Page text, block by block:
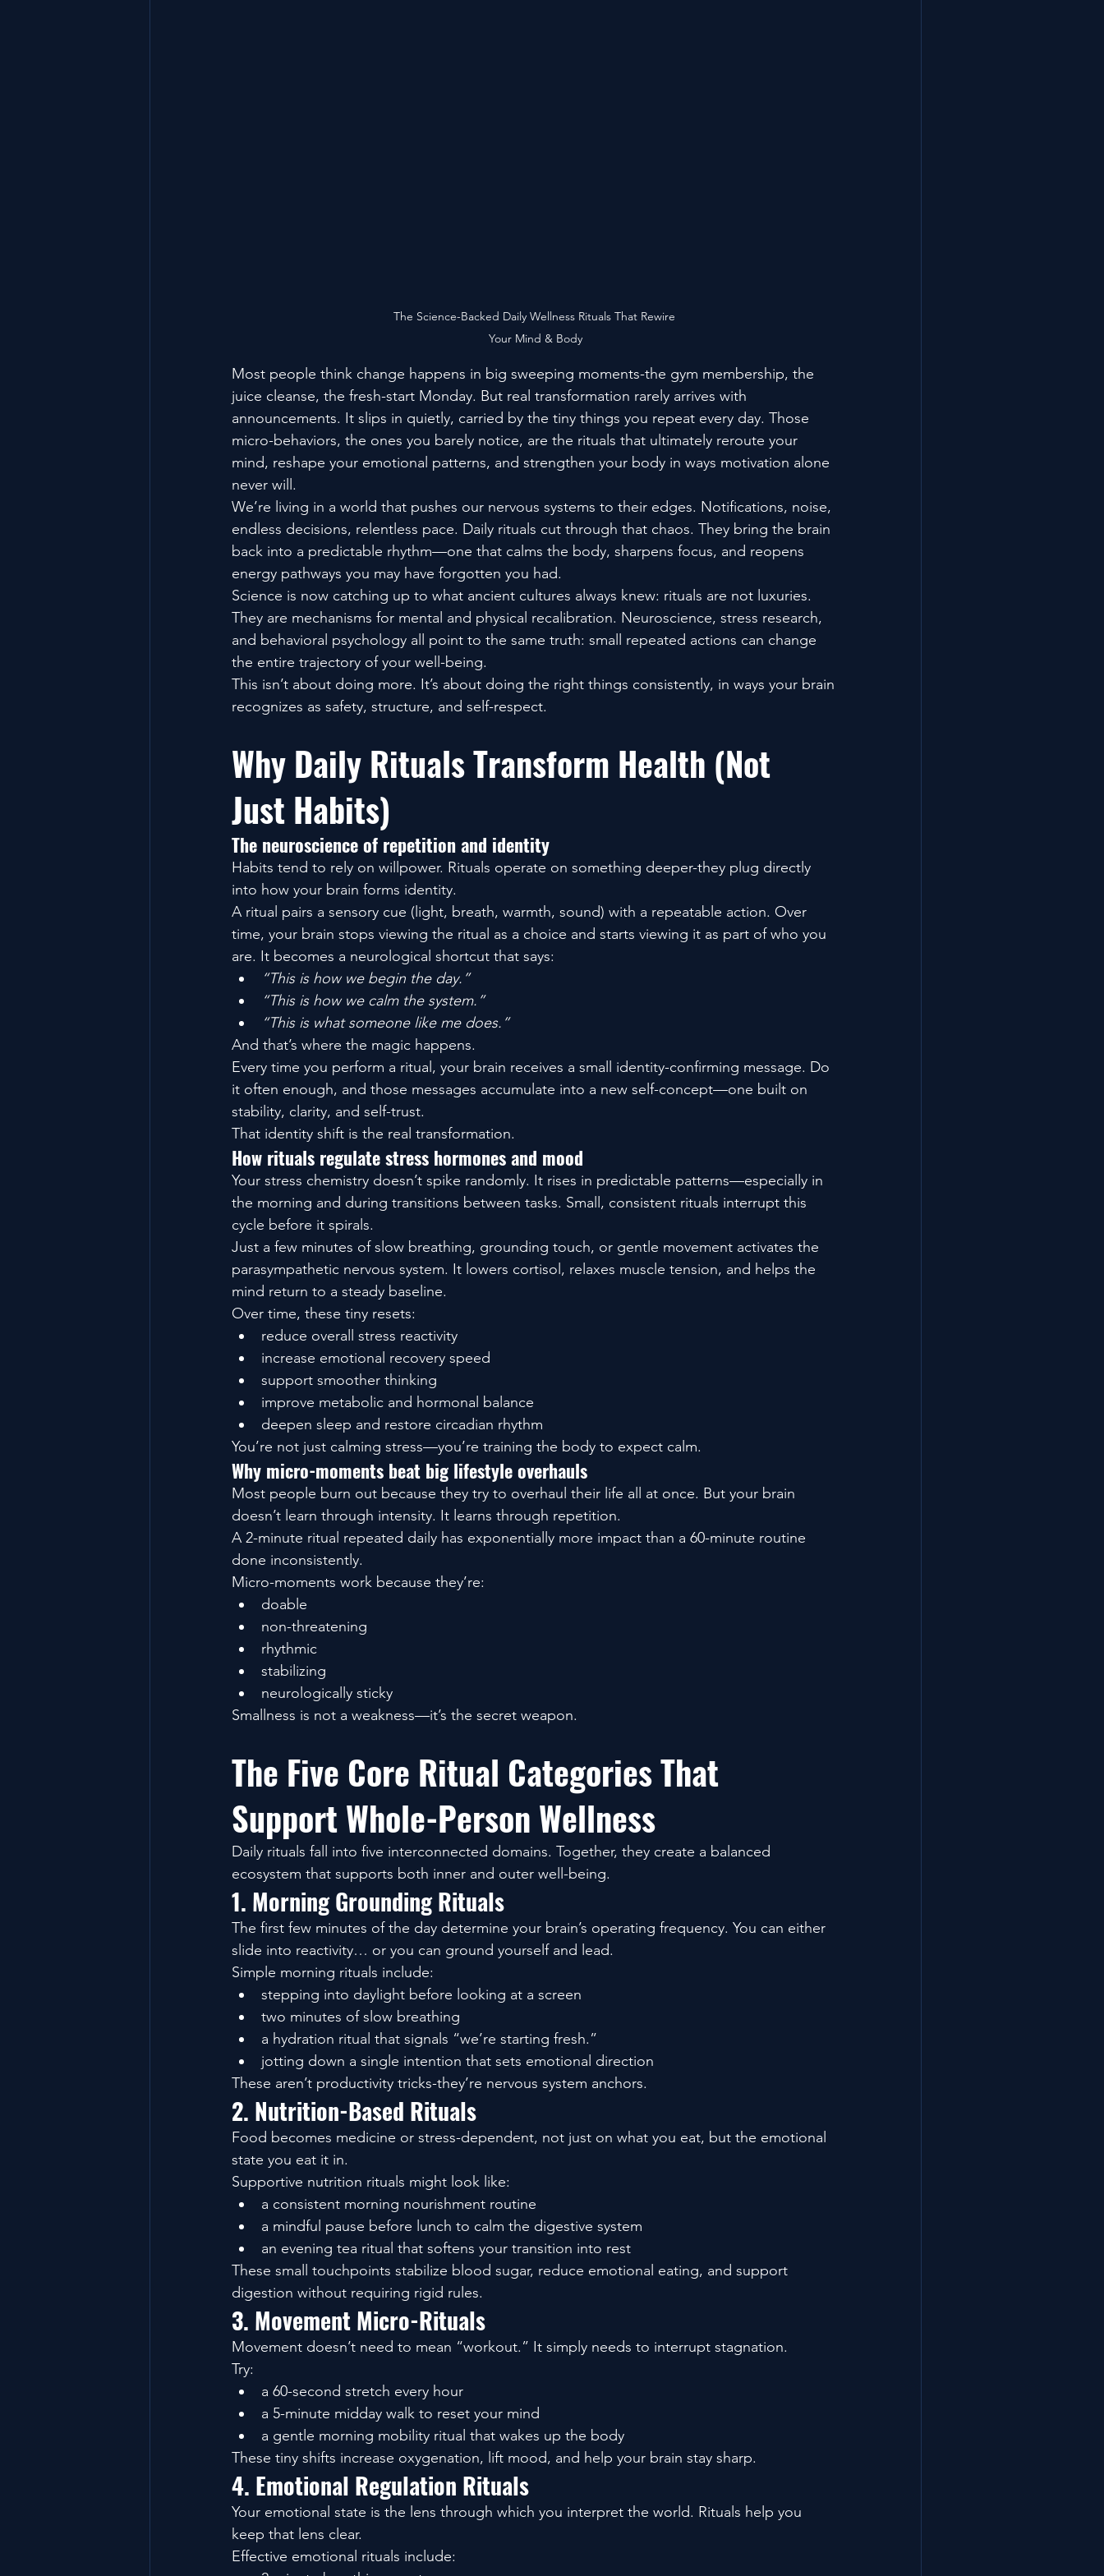
The Science-Backed Daily Wellness Rituals That Rewire
Your Mind & Body
Most people think change happens in big sweeping moments-the gym membership, the
juice cleanse, the fresh-start Monday. But real transformation rarely arrives with
announcements. It slips in quietly, carried by the tiny things you repeat every day. Those
micro-behaviors, the ones you barely notice, are the rituals that ultimately reroute your
mind, reshape your emotional patterns, and strengthen your body in ways motivation alone
never will.
We’re living in a world that pushes our nervous systems to their edges. Notifications, noise,
endless decisions, relentless pace. Daily rituals cut through that chaos. They bring the brain
back into a predictable rhythm—one that calms the body, sharpens focus, and reopens
energy pathways you may have forgotten you had.
Science is now catching up to what ancient cultures always knew: rituals are not luxuries.
They are mechanisms for mental and physical recalibration. Neuroscience, stress research,
and behavioral psychology all point to the same truth: small repeated actions can change
the entire trajectory of your well-being.
This isn’t about doing more. It’s about doing the right things consistently, in ways your brain
recognizes as safety, structure, and self-respect.
Why Daily Rituals Transform Health (Not
Just Habits)
The neuroscience of repetition and identity
Habits tend to rely on willpower. Rituals operate on something deeper-they plug directly
into how your brain forms identity.
A ritual pairs a sensory cue (light, breath, warmth, sound) with a repeatable action. Over
time, your brain stops viewing the ritual as a choice and starts viewing it as part of who you
are. It becomes a neurological shortcut that says:
“This is how we begin the day.”
“This is how we calm the system.”
“This is what someone like me does.”
And that’s where the magic happens.
Every time you perform a ritual, your brain receives a small identity-confirming message. Do
it often enough, and those messages accumulate into a new self-concept—one built on
stability, clarity, and self-trust.
That identity shift is the real transformation.
How rituals regulate stress hormones and mood
Your stress chemistry doesn’t spike randomly. It rises in predictable patterns—especially in
the morning and during transitions between tasks. Small, consistent rituals interrupt this
cycle before it spirals.
Just a few minutes of slow breathing, grounding touch, or gentle movement activates the
parasympathetic nervous system. It lowers cortisol, relaxes muscle tension, and helps the
mind return to a steady baseline.
Over time, these tiny resets:
reduce overall stress reactivity
increase emotional recovery speed
support smoother thinking
improve metabolic and hormonal balance
deepen sleep and restore circadian rhythm
You’re not just calming stress—you’re training the body to expect calm.
Why micro-moments beat big lifestyle overhauls
Most people burn out because they try to overhaul their life all at once. But your brain
doesn’t learn through intensity. It learns through repetition.
A 2-minute ritual repeated daily has exponentially more impact than a 60-minute routine
done inconsistently.
Micro-moments work because they’re:
doable
non-threatening
rhythmic
stabilizing
neurologically sticky
Smallness is not a weakness—it’s the secret weapon.
The Five Core Ritual Categories That
Support Whole-Person Wellness
Daily rituals fall into five interconnected domains. Together, they create a balanced
ecosystem that supports both inner and outer well-being.
1. Morning Grounding Rituals
The first few minutes of the day determine your brain’s operating frequency. You can either
slide into reactivity… or you can ground yourself and lead.
Simple morning rituals include:
stepping into daylight before looking at a screen
two minutes of slow breathing
a hydration ritual that signals “we’re starting fresh.”
jotting down a single intention that sets emotional direction
These aren’t productivity tricks-they’re nervous system anchors.
2. Nutrition-Based Rituals
Food becomes medicine or stress-dependent, not just on what you eat, but the emotional
state you eat it in.
Supportive nutrition rituals might look like:
a consistent morning nourishment routine
a mindful pause before lunch to calm the digestive system
an evening tea ritual that softens your transition into rest
These small touchpoints stabilize blood sugar, reduce emotional eating, and support
digestion without requiring rigid rules.
3. Movement Micro-Rituals
Movement doesn’t need to mean “workout.” It simply needs to interrupt stagnation.
Try:
a 60-second stretch every hour
a 5-minute midday walk to reset your mind
a gentle morning mobility ritual that wakes up the body
These tiny shifts increase oxygenation, lift mood, and help your brain stay sharp.
4. Emotional Regulation Rituals
Your emotional state is the lens through which you interpret the world. Rituals help you
keep that lens clear.
Effective emotional rituals include: